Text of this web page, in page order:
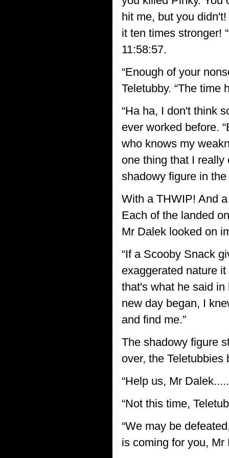
hit me, but you
it ten times stronger!
11:58:57.
“Enough of your
Teletubby. “The time
“Ha ha, I don't think
ever worked before.
who knows my
one thing that I really
shadowy figure in
With a THWIP! And
Each of the landed
Mr Dalek looked on
“If a Scooby Snack
exaggerated nature
that's what he said
new day began, I
and find me.”
The shadowy figure
over, the
“Help us, Mr
“Not this time,
“We may be
is coming for you, Mr